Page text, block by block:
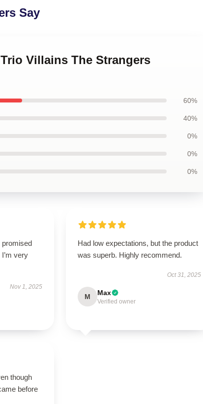
Say
Villains The Strangers
60%
40%
0%
0%
0%
promised
very
Nov 1, 2025
Had low expectations, but the product
was superb. Highly recommend.
Oct 31, 2025
M Max
Verified owner
though
before